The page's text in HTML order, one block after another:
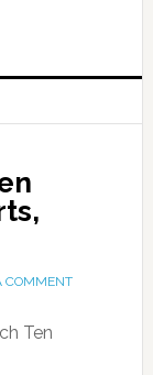
COMMENT